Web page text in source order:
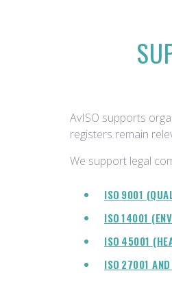
AvISO supports
registers remain
We support legal
ISO 9001
ISO 14001
ISO 45001
ISO 27001